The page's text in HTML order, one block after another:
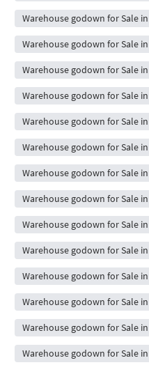
Warehouse godown for Sale
Warehouse godown for Sale
Warehouse godown for Sale
Warehouse godown for Sale
Warehouse godown for Sale
Warehouse godown for Sale
Warehouse godown for Sale
Warehouse godown for Sale
Warehouse godown for Sale
Warehouse godown for Sale
Warehouse godown for Sale
Warehouse godown for Sale
Warehouse godown for Sale
Warehouse godown for Sale